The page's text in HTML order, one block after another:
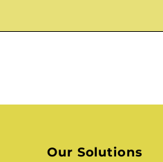
Our Solutions